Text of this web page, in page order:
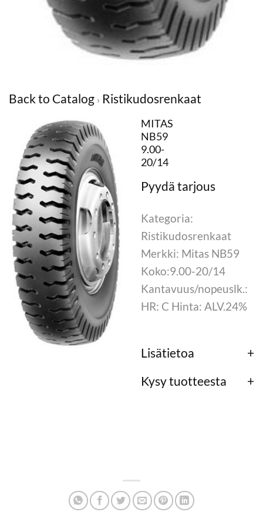
Back to Catalog Ristikudosrenkaat
MITAS
NB59
9.00-
20/14
Kategoria:
Ristikudosrenkaat
Merkki: Mitas NB59
Koko:9.00-20/14
Kantavuus/nopeuslk.:
HR: C Hinta: ALV.24%
Lisätietoa
Kysy tuotteesta